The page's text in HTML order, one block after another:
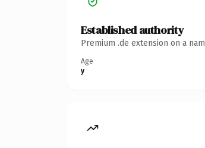
Established authority
Premium .de extension on a
Age
y